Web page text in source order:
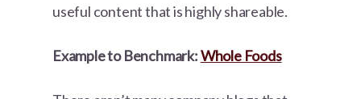
useful content that is highly shareable.
Example to Benchmark:Whole Foods